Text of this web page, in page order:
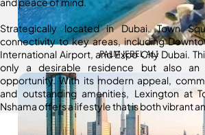
PALM JEBEL ALI
Strategically located in Dubai, Town
connectivity to key areas, including
International Airport, and Expo City Dubai.
only a desirable residence but also an
opportunity. With its modern appeal,
and outstanding amenities, Lexington at
Nshama offers a lifestyle that is both vibrant